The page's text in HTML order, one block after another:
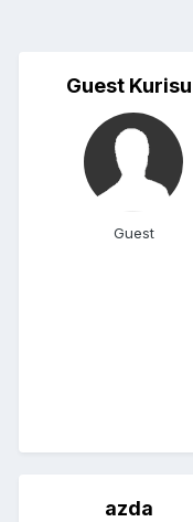
Guest Kurisu
Guest
azda